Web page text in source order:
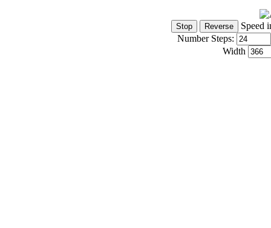
Speed
Number Steps:
Width